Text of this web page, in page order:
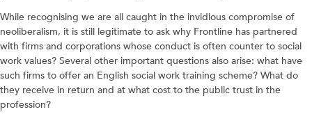
While recognising we are all caught in the invidious compromise of
neoliberalism, it is still legitimate to ask why Frontline has partnered
with firms and corporations whose conduct is often counter to social
work values? Several other important questions also arise: what have
such firms to offer an English social work training scheme? What do
they receive in return and at what cost to the public trust in the
profession?